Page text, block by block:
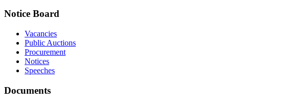
Notice Board
Vacancies
Public Auctions
Procurement
Notices
Speeches
Documents